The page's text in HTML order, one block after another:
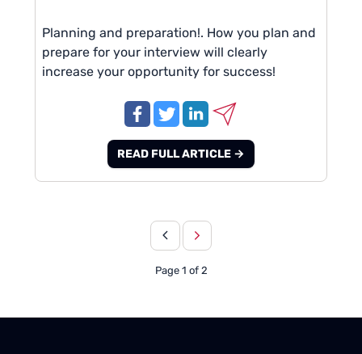
Planning and preparation!. How you plan and
prepare for your interview will clearly
increase your opportunity for success!
READ FULL ARTICLE →
Page 1 of 2